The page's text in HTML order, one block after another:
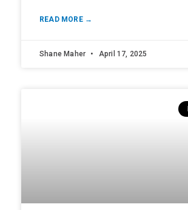
READ MORE →
Shane Maher April 17, 2025